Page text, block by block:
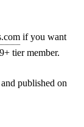
if you want
tier member.
published on